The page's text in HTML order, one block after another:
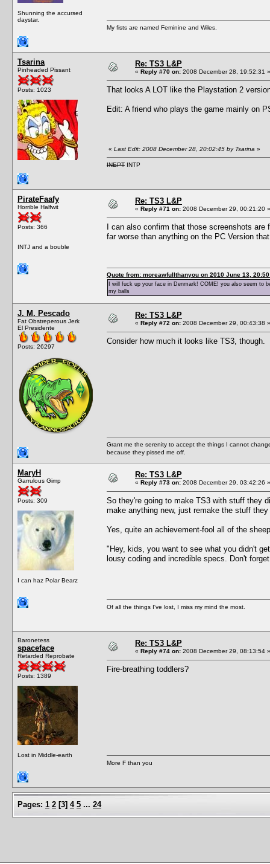
Shunning the accursed
daystar.
My fists are named Feminine and Wiles.
Tsarina
Pinheaded Pissant
Posts: 1023
Re: TS3 L&P
« Reply #70 on: 2008 December 28, 19:52:31 »
That looks A LOT like the Playstation 2
Edit: A friend who plays the game mainly on
« Last Edit: 2008 December 28, 20:02:45 by Tsarina »
INEPT INTP
PirateFaafy
Horrible Halfwit
Posts: 366
INTJ and a bouble
Re: TS3 L&P
« Reply #71 on: 2008 December 29, 00:21:20 »
I can also confirm that those screenshots
far worse than anything on the PC Version
Quote from: moreawfullthanyou on 2010 June 13,
I will fuck up your face in Denmark! COME! you also seem to
my balls
J. M. Pescado
Fat Obstreperous Jerk
El Presidente
Posts: 26297
Re: TS3 L&P
« Reply #72 on: 2008 December 29, 00:43:38 »
Consider how much it looks like TS3, though.
Grant me the serenity to accept the things I cannot
because they pissed me off.
MaryH
Garrulous Gimp
Posts: 309
I can haz Polar Bearz
Re: TS3 L&P
« Reply #73 on: 2008 December 29, 03:42:26 »
So they're going to make TS3 with stuff they
make anything new, just remake the stuff
Yes, quite an achievement-fool all of the
"Hey, kids, you want to see what you didn't
lousy coding and incredible specs. Don't
Of all the things I've lost, I miss my mind the most.
Baronetess
spaceface
Retarded Reprobate
Posts: 1389
Lost in Middle-earth
Re: TS3 L&P
« Reply #74 on: 2008 December 29, 08:13:54 »
Fire-breathing toddlers?
More F than you
Pages: 1 2 [3] 4 5 ... 24